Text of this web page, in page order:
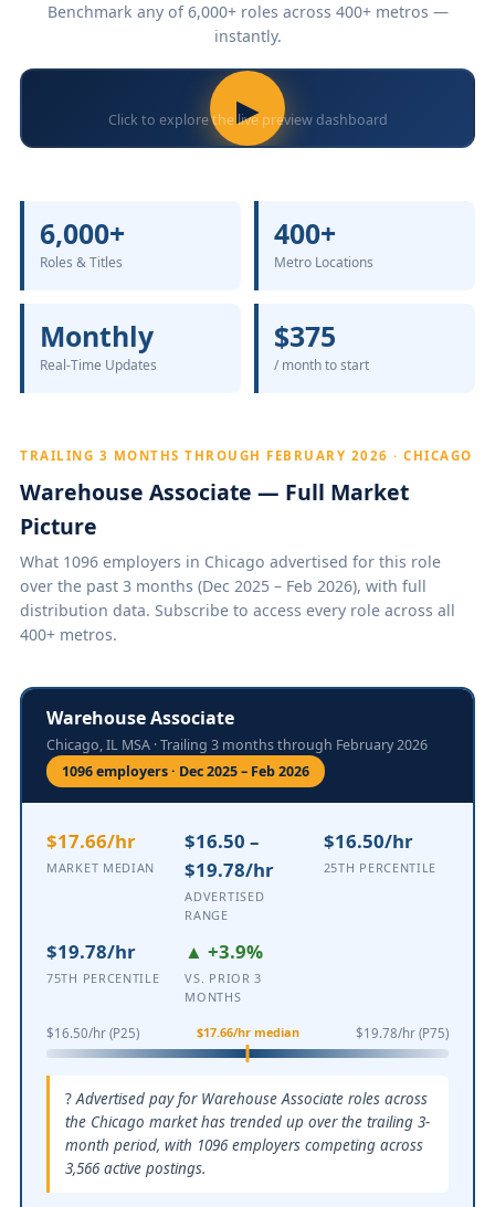
Benchmark any of 6,000+ roles across 400+ metros —
instantly.
▶
Click to explore the live preview dashboard
6,000+
Roles & Titles
400+
Metro Locations
Monthly
Real-Time Updates
$375
/ month to start
TRAILING 3 MONTHS THROUGH FEBRUARY 2026 · CHICAGO
Warehouse Associate — Full Market
Picture
What 1096 employers in Chicago advertised for this role
over the past 3 months (Dec 2025 – Feb 2026), with full
distribution data. Subscribe to access every role across all
400+ metros.
Warehouse Associate
Chicago, IL MSA · Trailing 3 months through February 2026
1096 employers · Dec 2025 – Feb 2026
$17.66/hr
MARKET MEDIAN
$16.50 –
$19.78/hr
ADVERTISED
RANGE
$16.50/hr
25TH PERCENTILE
$19.78/hr
75TH PERCENTILE
▲ +3.9%
VS. PRIOR 3
MONTHS
$16.50/hr (P25) $19.78/hr (P75)
$17.66/hr median
Advertised pay for Warehouse Associate roles across
the Chicago market has trended up over the trailing 3-
month period, with 1096 employers competing across
3,566 active postings.